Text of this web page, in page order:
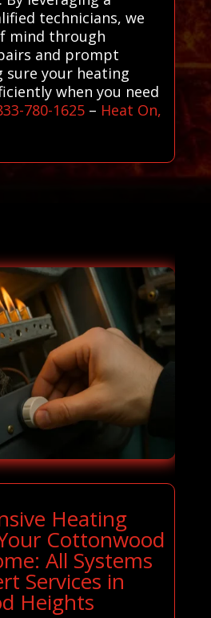
technicians, we
mind through
and prompt
sure your heating
when you need
780-1625– Heat On,
Heating
Cottonwood
All Systems
Services in
Heights